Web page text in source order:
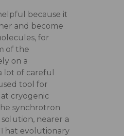
because it
and become
for
of the
on a
lot of careful
tool for
cryogenic
synchrotron
nearer a
evolutionary